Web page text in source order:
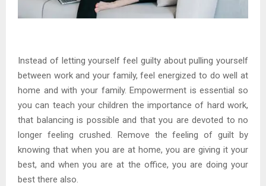
Instead of letting yourself feel guilty about pulling yourself
between work and your family, feel energized to do well at
home and with your family. Empowerment is essential so
you can teach your children the importance of hard work,
that balancing is possible and that you are devoted to no
longer feeling crushed. Remove the feeling of guilt by
knowing that when you are at home, you are giving it your
best, and when you are at the office, you are doing your
best there also.